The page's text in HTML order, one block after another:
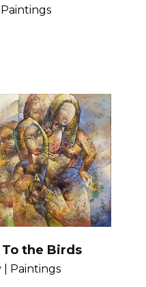
Paintings
the Birds
Paintings